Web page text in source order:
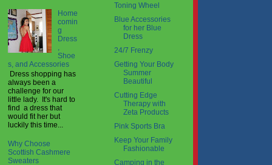
Home
comin
g
Dress
,
Shoe
s, and Accessories
Dress shopping has
always been a
challenge for our
little lady. It's hard to
find a dress that
would fit her but
luckily this time...
Why Choose
Scottish Cashmere
Sweaters
Toning Wheel
Blue Accessories
for her Blue
Dress
24/7 Frenzy
Getting Your Body
Summer
Beautiful
Cutting Edge
Therapy with
Zeta Products
Pink Sports Bra
Keep Your Family
Fashionable
Camping in the